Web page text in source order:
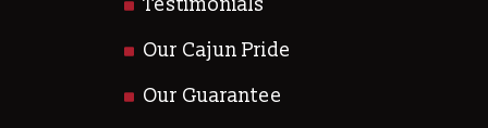
Our Cajun Pride
Our Guarantee